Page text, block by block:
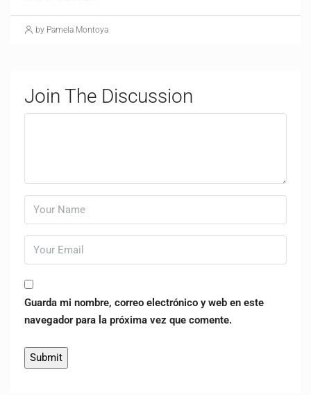
by Pamela Montoya
Join The Discussion
Guarda mi nombre, correo electrónico y web en este
navegador para la próxima vez que comente.